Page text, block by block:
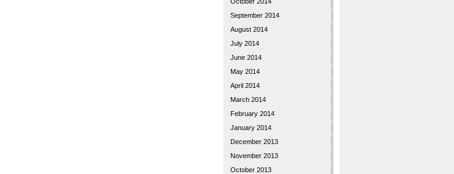
September 2014
August 2014
July 2014
June 2014
May 2014
April 2014
March 2014
February 2014
January 2014
December 2013
November 2013
October 2013